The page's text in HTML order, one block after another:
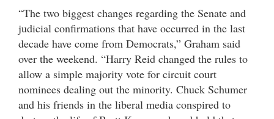
“The two biggest changes regarding the Senate and
judicial confirmations that have occurred in the last
decade have come from Democrats,” Graham said
over the weekend. “Harry Reid changed the rules to
allow a simple majority vote for circuit court
nominees dealing out the minority. Chuck Schumer
and his friends in the liberal media conspired to